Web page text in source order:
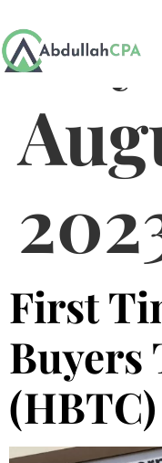
Day:
First
Buyers
(HBTC)